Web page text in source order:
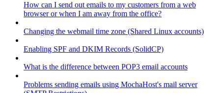
How can I send out emails to my customers from a web
browser or when I am away from the office?
Changing the webmail time zone (Shared Linux accounts)
Enabling SPF and DKIM Records (SolidCP)
What is the difference between POP3 email accounts
Problems sending emails using MochaHost's mail server